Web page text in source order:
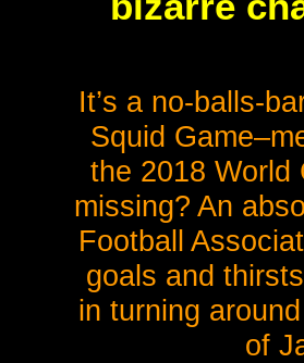
It’s a no-balls-
Squid
the 2018 World
missing? An
Football
goals and
in turning
of